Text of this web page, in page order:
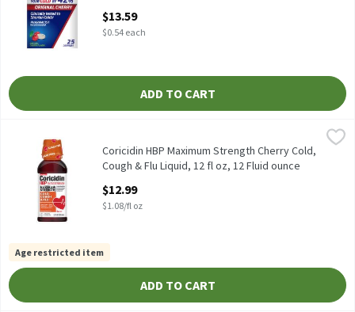
$13.59
$0.54 each
ADD TO CART
Coricidin HBP Maximum Strength Cherry Cold, Cough & Flu
Coricidin HBP Maximum Strength Cherry Cold, Cough & Flu
Coricidin
Coricidin HBP Maximum Strength Cherry Cold,
Cough & Flu Liquid, 12 fl oz, 12 Fluid ounce
$12.99
$1.08/fl oz
Age restricted item
ADD TO CART